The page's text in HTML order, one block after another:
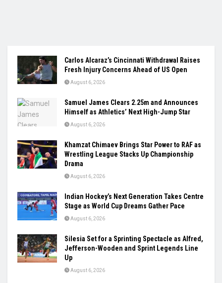
Carlos Alcaraz’s Cincinnati Withdrawal Raises
Fresh Injury Concerns Ahead of US Open
August 6, 2026
Samuel James Clears 2.25m and Announces
Himself as Athletics’ Next High-Jump Star
August 6, 2026
Khamzat Chimaev Brings Star Power to RAF as
Wrestling League Stacks Up Championship
Drama
August 6, 2026
Indian Hockey’s Next Generation Takes Centre
Stage as World Cup Dreams Gather Pace
August 6, 2026
Silesia Set for a Sprinting Spectacle as Alfred,
Jefferson-Wooden and Sprint Legends Line
Up
August 6, 2026